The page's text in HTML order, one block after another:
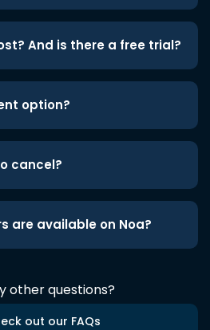
And is there a free trial?
option?
cancel?
are available on Noa?
other questions?
out our FAQs